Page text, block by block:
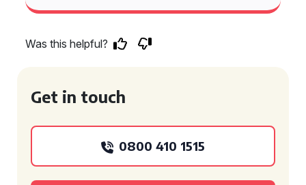
Was this helpful?
Get in touch
0800 410 1515